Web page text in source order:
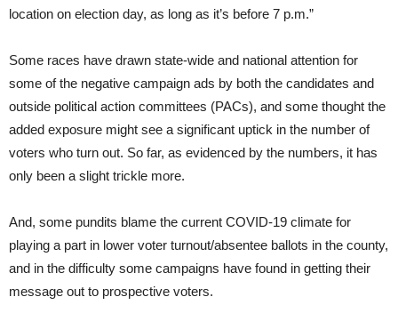
location on election day, as long as it’s before 7 p.m.”
Some races have drawn state-wide and national attention for
some of the negative campaign ads by both the candidates and
outside political action committees (PACs), and some thought the
added exposure might see a significant uptick in the number of
voters who turn out. So far, as evidenced by the numbers, it has
only been a slight trickle more.
And, some pundits blame the current COVID-19 climate for
playing a part in lower voter turnout/absentee ballots in the county,
and in the difficulty some campaigns have found in getting their
message out to prospective voters.